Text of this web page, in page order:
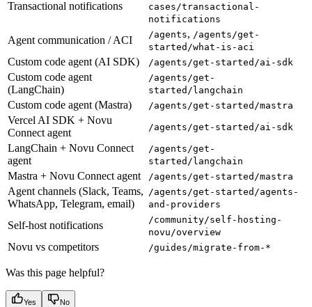
Transactional notifications
cases/transactional-
notifications
Agent communication / ACI /agents, /agents/get-
started/what-is-aci
Custom code agent (AI SDK) /agents/get-started/ai-sdk
Custom code agent
(LangChain)
/agents/get-
started/langchain
Custom code agent (Mastra) /agents/get-started/mastra
Vercel AI SDK + Novu
Connect agent
/agents/get-started/ai-sdk
LangChain + Novu Connect
agent
/agents/get-
started/langchain
Mastra + Novu Connect agent /agents/get-started/mastra
Agent channels (Slack, Teams,
WhatsApp, Telegram, email)
/agents/get-started/agents-
and-providers
Self-host notifications
/community/self-hosting-
novu/overview
Novu vs competitors /guides/migrate-from-*
Was this page helpful?
Yes No